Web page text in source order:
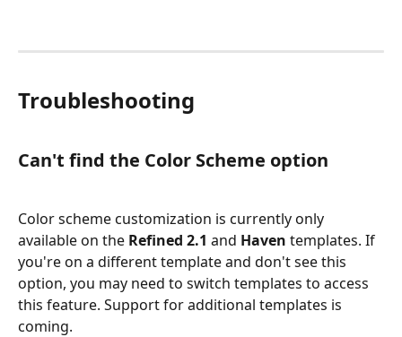
Troubleshooting
Can't find the Color Scheme option
Color scheme customization is currently only
available on the Refined 2.1 and Haven templates. If
you're on a different template and don't see this
option, you may need to switch templates to access
this feature. Support for additional templates is
coming.